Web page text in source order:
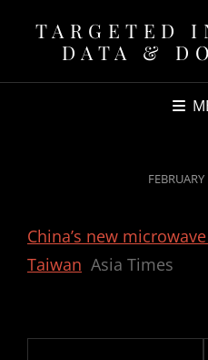
TARGETED
DATA &
POSTED
China’s new
Taiwan Asia Times